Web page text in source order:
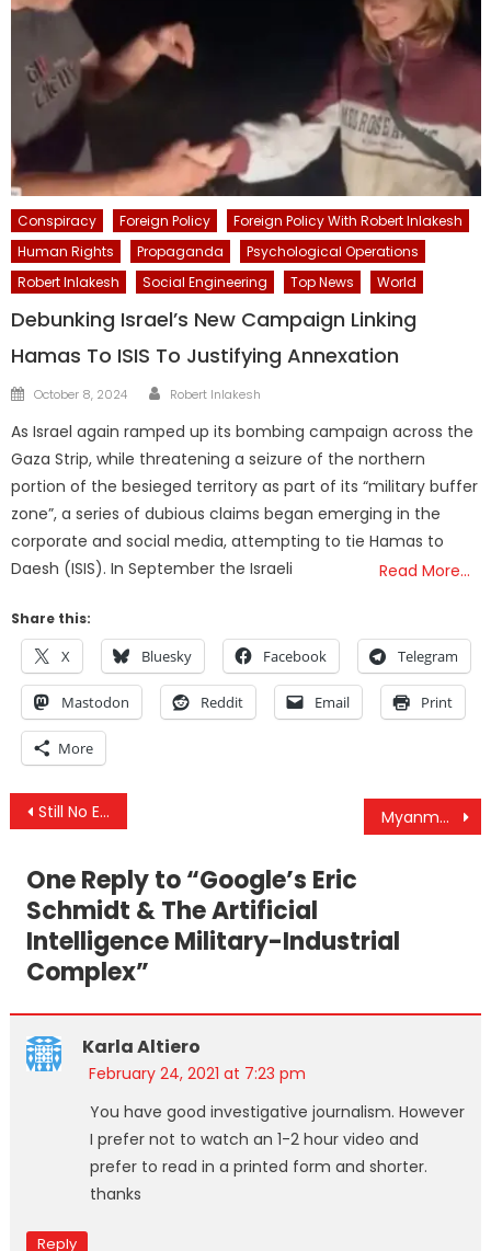
Conspiracy Foreign Policy
Foreign Policy With Robert Inlakesh
Human Rights
Propaganda
Psychological Operations
Robert Inlakesh
Social Engineering Top News World
Debunking Israel’s New Campaign Linking
Hamas To ISIS To Justifying Annexation
Posted
October 8, 2024 Author
Robert Inlakesh
As Israel again ramped up its bombing campaign across the
Gaza Strip, while threatening a seizure of the northern
portion of the besieged territory as part of its “military buffer
zone”, a series of dubious claims began emerging in the
corporate and social media, attempting to tie Hamas to
Daesh (ISIS). In September the Israeli
Read More…
Share this:
X Bluesky Facebook Telegram
Mastodon Reddit Email Print
More
Post
Still No End In Sight For War In Yemen, Despite Biden’s Pledge To End It Myanmar Is In The Headlines But The Genocide There Is Not
One Reply to “Google’s Eric
Schmidt & The Artificial
Intelligence Military-Industrial
Complex”
Karla Altiero
February 24, 2021 at 7:23 pm
You have good investigative journalism. However
I prefer not to watch an 1-2 hour video and
prefer to read in a printed form and shorter.
thanks
Reply